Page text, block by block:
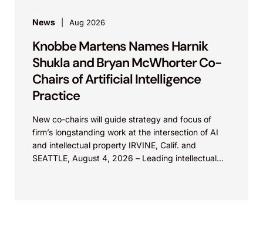
News Aug 2026
Knobbe Martens Names Harnik
Shukla and Bryan McWhorter Co-
Chairs of Artificial Intelligence
Practice
New co-chairs will guide strategy and focus of
firm’s longstanding work at the intersection of AI
and intellectual property IRVINE, Calif. and
SEATTLE, August 4, 2026 – Leading intellectual